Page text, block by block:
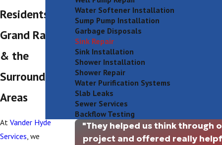
Residents in
Grand Rapids
& the
Surrounding
Areas
At Vander Hyde
Services , we
Water Softener Installation
Sump Pump Installation
Garbage Disposals
Sink Repair
Sink Installation
Shower Installation
Shower Repair
Water Purification Systems
Slab Leaks
Sewer Services
Backflow Testing
"They helped us think through
project and offered really